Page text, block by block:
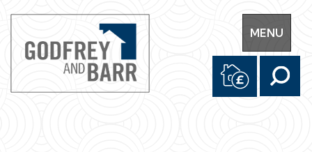
Toggle
navigation
MENU